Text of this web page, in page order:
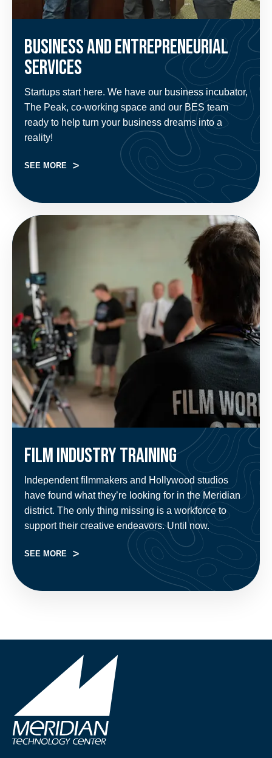
Business and Entrepreneurial
Services
Startups start here. We have our business incubator,
The Peak, co-working space and our BES team
ready to help turn your business dreams into a
reality!
SEE MORE
Film Industry Training
Independent filmmakers and Hollywood studios
have found what they’re looking for in the Meridian
district. The only thing missing is a workforce to
support their creative endeavors. Until now.
SEE MORE